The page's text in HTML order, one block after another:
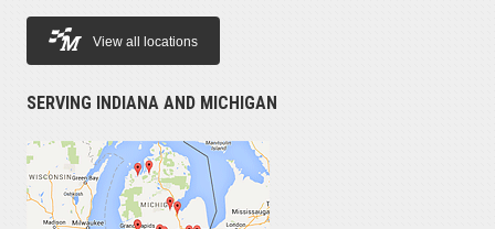
View all locations
SERVING INDIANA AND MICHIGAN